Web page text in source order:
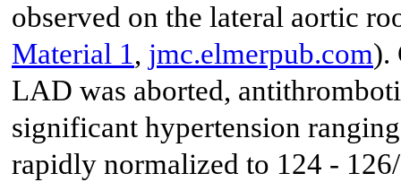
observed on the lateral aortic
Material 1, jmc.elmerpub.com).
LAD was aborted,
significant hypertension
rapidly normalized to 124 -